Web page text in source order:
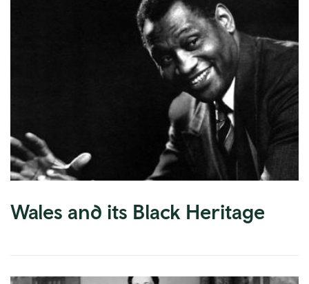
Wales and its Black Heritage